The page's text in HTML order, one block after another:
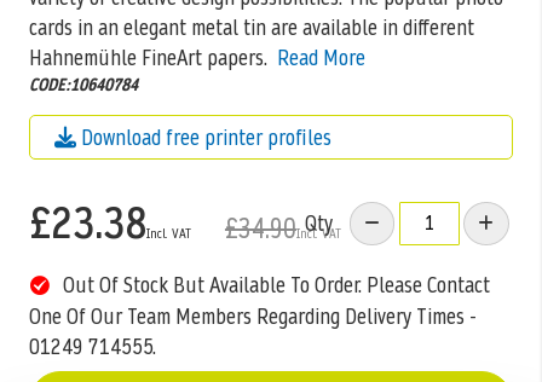
cards in anelegant metal tin are available in different
Hahnemühle FineArt papers. Read More
CODE:10640784
Download free printer profiles
£23.38 £34.90 Qty
Out Of Stock But Available To Order. Please Contact
One Of Our Team Members Regarding Delivery Times -
01249 714555.
the
images
gallery